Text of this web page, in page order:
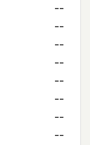
--
--
--
--
--
--
--
--